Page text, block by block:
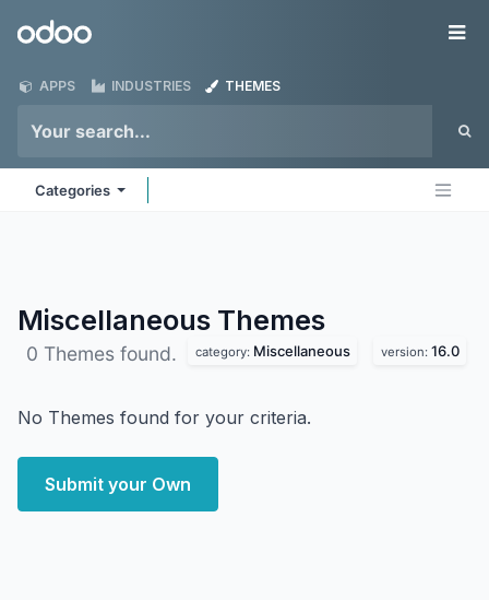
Odoo
APPS INDUSTRIES THEMES
Categories
Miscellaneous Themes
0 Themes found. category: Miscellaneous version: 16.0
No Themes found for your criteria.
Submit your Own